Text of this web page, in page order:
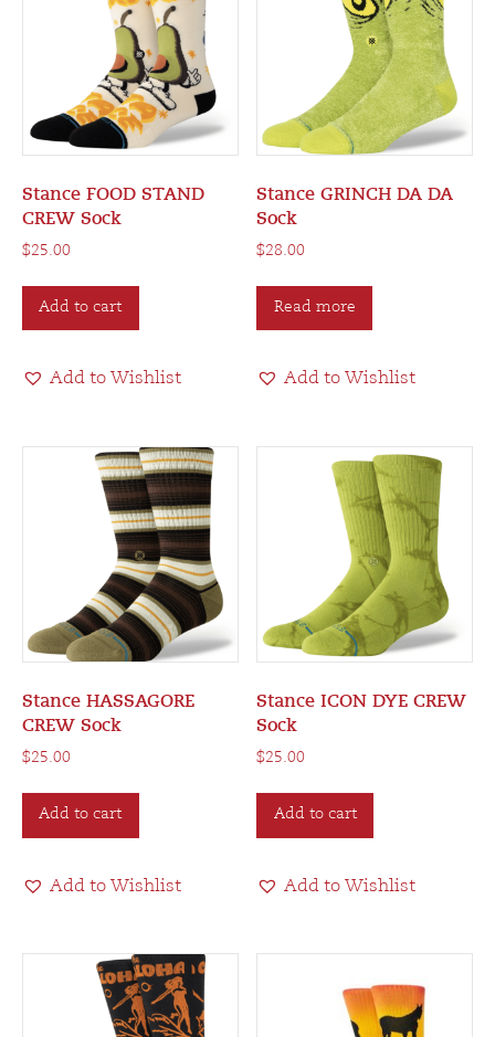
Stance FOOD STAND
CREW Sock
$25.00
Add to cart
Add to Wishlist
Stance GRINCH DA DA
Sock
$28.00
Read more
Add to Wishlist
Stance HASSAGORE
CREW Sock
$25.00
Add to cart
Add to Wishlist
Stance ICON DYE CREW
Sock
$25.00
Add to cart
Add to Wishlist